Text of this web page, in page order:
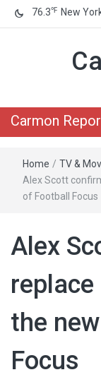
76.3℉ New
Carmon
Home / TV &
Alex Scott
of Football Focus
Alex
replace
the
Focus